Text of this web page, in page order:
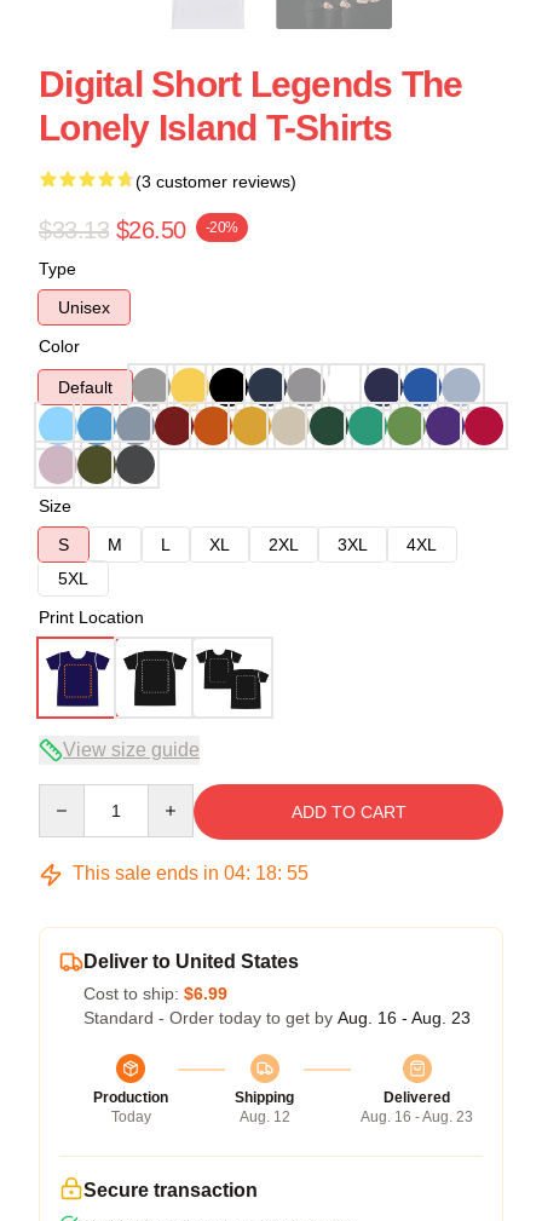
Digital Short Legends The
Lonely Island T-Shirts
(3 customer reviews)
$33.13 $26.50 -20%
Type
Unisex
Color
Default
Size
S
M L XL 2XL 3XL
4XL
5XL
Print Location
View size guide
ADD TO CART
This sale ends in 04: 18: 54
Deliver to United States
Cost to ship: $6.99
Standard - Order today to get by Aug. 16 - Aug. 23
Production
Today
Shipping
Aug. 12
Delivered
Aug. 16 - Aug. 23
Secure transaction